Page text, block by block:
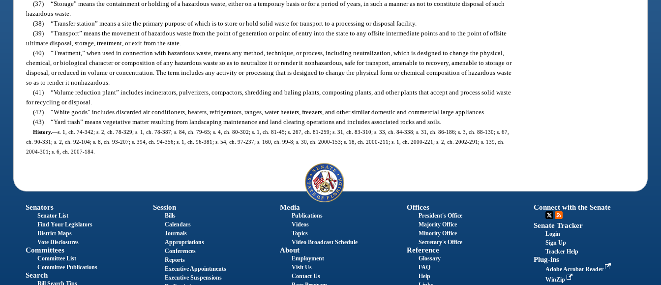
(37)
“Storage” means the containment or holding of a hazardous waste, either on a temporary basis or for a period of years, in such a manner as not to constitute disposal of such
hazardous waste.
(38)
“Transfer station” means a site the primary purpose of which is to store or hold solid waste for transport to a processing or disposal facility.
(39)
“Transport” means the movement of hazardous waste from the point of generation or point of entry into the state to any offsite intermediate points and to the point of offsite
ultimate disposal, storage, treatment, or exit from the state.
(40)
“Treatment,” when used in connection with hazardous waste, means any method, technique, or process, including neutralization, which is designed to change the physical,
chemical, or biological character or composition of any hazardous waste so as to neutralize it or render it nonhazardous, safe for transport, amenable to recovery, amenable to storage or
disposal, or reduced in volume or concentration. The term includes any activity or processing that is designed to change the physical form or chemical composition of hazardous waste
so as to render it nonhazardous.
(41)
“Volume reduction plant” includes incinerators, pulverizers, compactors, shredding and baling plants, composting plants, and other plants that accept and process solid waste
for recycling or disposal.
(42)
“White goods” includes discarded air conditioners, heaters, refrigerators, ranges, water heaters, freezers, and other similar domestic and commercial large appliances.
(43)
“Yard trash” means vegetative matter resulting from landscaping maintenance and land clearing operations and includes associated rocks and soils.
History.—s. 1, ch. 74-342; s. 2, ch. 78-329; s. 1, ch. 78-387; s. 84, ch. 79-65; s. 4, ch. 80-302; s. 1, ch. 81-45; s. 267, ch. 81-259; s. 31, ch. 83-310; s. 33, ch. 84-338; s. 31, ch. 86-186; s. 3, ch. 88-130; s. 67,
ch. 90-331; s. 2, ch. 92-104; s. 8, ch. 93-207; s. 394, ch. 94-356; s. 1, ch. 96-381; s. 54, ch. 97-237; s. 160, ch. 99-8; s. 30, ch. 2000-153; s. 18, ch. 2000-211; s. 1, ch. 2000-221; s. 2, ch. 2002-291; s. 139, ch.
2004-301; s. 6, ch. 2007-184.
Senators
Senator List
Find Your Legislators
District Maps
Vote Disclosures
Committees
Committee List
Committee Publications
Search
Session
Bills
Calendars
Journals
Appropriations
Conferences
Reports
Executive Appointments
Executive Suspensions
Media
Publications
Videos
Topics
Video Broadcast Schedule
About
Employment
Visit Us
Contact Us
Offices
President's Office
Majority Office
Minority Office
Secretary's Office
Reference
Glossary
FAQ
Help
Connect with the Senate
Senate Tracker
Login
Sign Up
Tracker Help
Plug-ins
Adobe Acrobat Reader
WinZip